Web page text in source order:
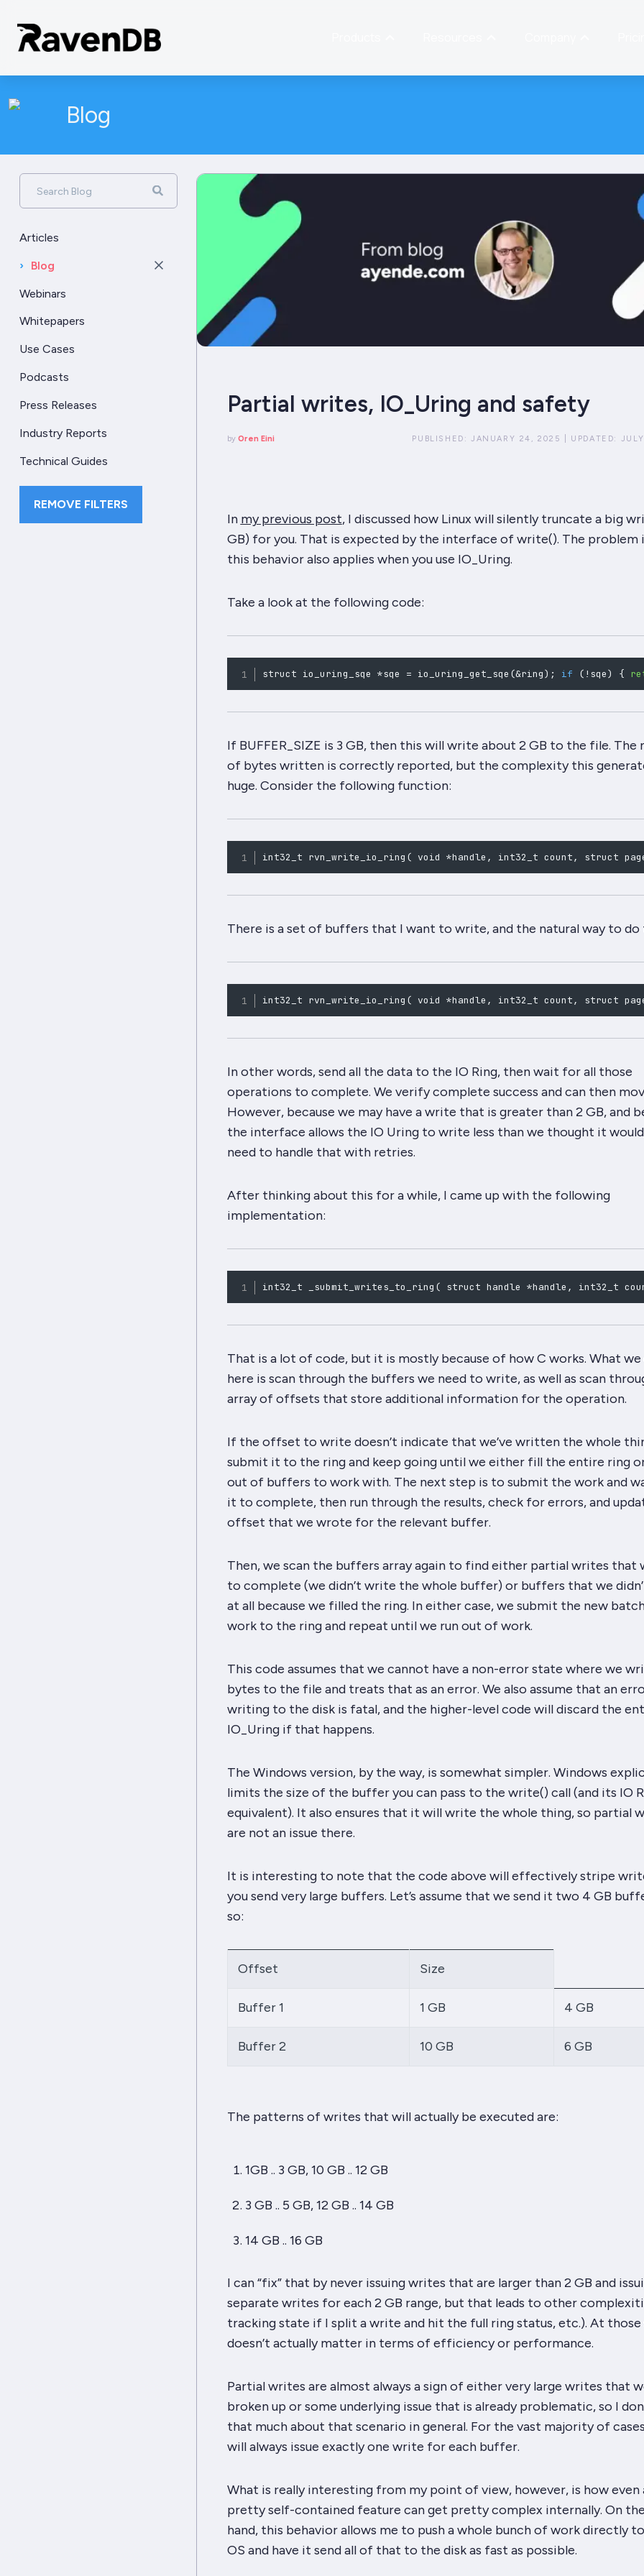
Blog
Search Blog
Articles
› Blog
Webinars
Whitepapers
Use Cases
Podcasts
Press Releases
Industry Reports
Technical Guides
REMOVE FILTERS
Partial writes, IO_Uring and safety
by Oren Eini PUBLISHED:JANUARY 24, 2025 UPDATED:
In my previous post, I discussed how Linux will silently truncate a big
GB) for you. That is expected by the interface of write(). The problem
this behavior also applies when you use IO_Uring.
Take a look at the following code:
struct io_uring_sqe *sqe = io_uring_get_sqe (&ring) ; if ( ! sqe) {
If BUFFER_SIZE is 3 GB, then this will write about 2 GB to the file. The
of bytes written is correctly reported, but the complexity this
huge. Consider the following function:
int32_t rvn_write_io_ring ( void *handle, int32_t count, struct
There is a set of buffers that I want to write, and the naturalway to do
int32_t rvn_write_io_ring ( void *handle, int32_t count, struct
In other words, send all the data to the IO Ring, then wait for all those
operations to complete. We verify complete success and can then
However, because we may have a write that is greater than 2 GB, and
the interface allows the IO Uring to write less than we thought it
need to handle that with retries.
After thinking about this for a while, I came up with the following
implementation:
int32_t _submit_writes_to_ring ( struct handle *handle, int32_t
That is a lot of code, but it is mostly because of how C works. What we
here is scan through the buffers we need to write, as well as scan
array of offsets that store additional information for the operation.
If the offset to write doesn’t indicate that we’ve written the whole
submit it to the ring and keep going until we either fill the entire ring
out of buffers to work with. The next step is to submit the work and
it to complete, then run through the results, check for errors, and
offset that we wrote for the relevant buffer.
Then, we scan the buffers array again to find either partial writes that
to complete (we didn’t write the whole buffer) or buffers that we
at all because we filled the ring. In either case, we submit the new
work to the ring and repeat until we run out of work.
This code assumes that we cannot have a non-error state where we
bytes to the file and treats that as an error. We also assume that an
writing to the disk is fatal, and the higher-level code will discard the
IO_Uring if that happens.
The Windows version, by the way, is somewhat simpler. Windows
limits the size of the buffer you can pass to the write() call (and its IO
equivalent). It also ensures that it will write the whole thing, so partial
are not an issue there.
It is interesting to note that the code above will effectively stripe
you send very large buffers. Let’s assume that we send it two 4 GB
so:
Offset Size
Buffer 1 1 GB 4 GB
Buffer 2 10 GB 6 GB
The patterns of writes that will actually be executed are:
1GB .. 3 GB, 10 GB .. 12 GB
3 GB .. 5 GB, 12 GB .. 14 GB
14 GB .. 16 GB
I can “fix” that by never issuing writes that are larger than 2 GB and
separate writes for each 2 GB range, but that leads to other
tracking state if I split a write and hit the full ring status, etc.). At those
doesn’t actually matter in terms of efficiency or performance.
Partial writes are almost always a sign of either very large writes that
broken up or some underlying issue that is already problematic, so I
that much about that scenario in general. For the vast majority of
will always issue exactly one write for each buffer.
What is really interesting from my point of view, however, is how even
pretty self-contained feature can get pretty complex internally. On
hand, this behavior allows me to push a whole bunchof work directly
OS and have it send all of that to the disk as fast as possible.